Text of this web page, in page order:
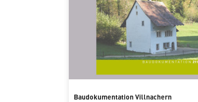
Baudokumentation Villnachern